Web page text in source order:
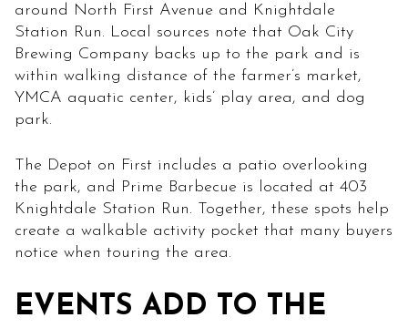
around North First Avenue and Knightdale
Station Run. Local sources note that Oak City
Brewing Company backs up to the park and is
within walking distance of the farmer’s market,
YMCA aquatic center, kids’ play area, and dog
park.
The Depot on First includes a patio overlooking
the park, and Prime Barbecue is located at 403
Knightdale Station Run. Together, these spots help
create a walkable activity pocket that many buyers
notice when touring the area.
EVENTS ADD TO THE